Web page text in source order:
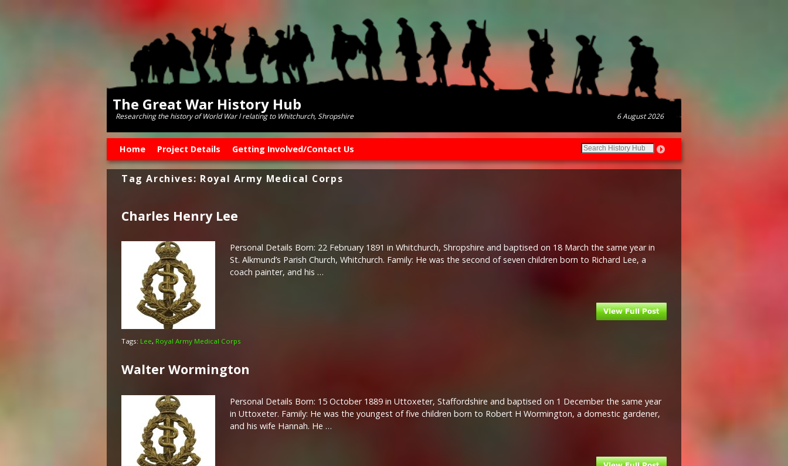
The Great War History Hub
Researching the history of World War l relating to Whitchurch, Shropshire 6 August 2026
Home Project Details Getting Involved/Contact Us
Tag Archives: Royal Army Medical Corps
Charles Henry Lee
Personal Details Born: 22 February 1891 in Whitchurch, Shropshire and baptised on 18 March the same year in
St. Alkmund’s Parish Church, Whitchurch. Family: He was the second of seven children born to Richard Lee, a
coach painter, and his …
Tags: Lee, Royal Army Medical Corps
Walter Wormington
Personal Details Born: 15 October 1889 in Uttoxeter, Staffordshire and baptised on 1 December the same year
in Uttoxeter. Family: He was the youngest of five children born to Robert H Wormington, a domestic gardener,
and his wife Hannah. He …